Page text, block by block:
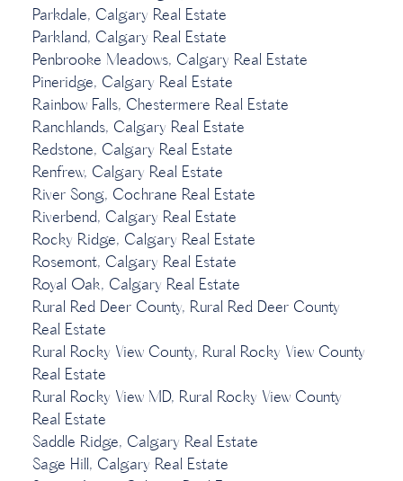
Parkdale, Calgary Real Estate
Parkland, Calgary Real Estate
Penbrooke Meadows, Calgary Real Estate
Pineridge, Calgary Real Estate
Rainbow Falls, Chestermere Real Estate
Ranchlands, Calgary Real Estate
Redstone, Calgary Real Estate
Renfrew, Calgary Real Estate
River Song, Cochrane Real Estate
Riverbend, Calgary Real Estate
Rocky Ridge, Calgary Real Estate
Rosemont, Calgary Real Estate
Royal Oak, Calgary Real Estate
Rural Red Deer County, Rural Red Deer County
Real Estate
Rural Rocky View County, Rural Rocky View County
Real Estate
Rural Rocky View MD, Rural Rocky View County
Real Estate
Saddle Ridge, Calgary Real Estate
Sage Hill, Calgary Real Estate